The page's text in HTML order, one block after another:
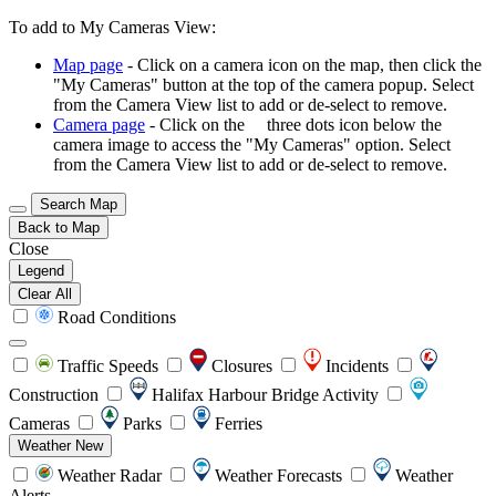
To add to My Cameras View:
Map page - Click on a camera icon on the map, then click the
"My Cameras" button at the top of the camera popup. Select
from the Camera View list to add or de-select to remove.
Camera page - Click on the
three dots icon below the
camera image to access the "My Cameras" option. Select
from the Camera View list to add or de-select to remove.
Search Map
Back to Map
Close
Legend
Clear All
Road Conditions
Traffic Speeds Closures
Incidents
Construction
Halifax Harbour Bridge Activity
Cameras
Parks Ferries
Weather New
Weather Radar Weather Forecasts
Weather